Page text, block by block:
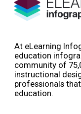
At eLearning
education
community of
instructional
professionals
education.